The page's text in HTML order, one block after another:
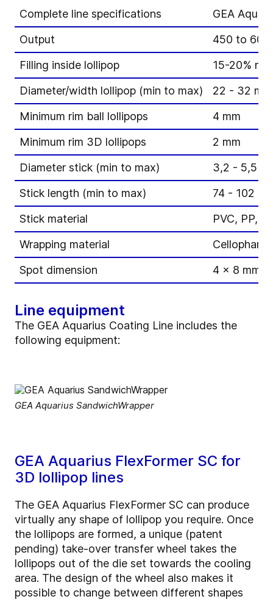
Complete line specifications
GEA
Output
450 to 600
Filling inside lollipop
15-20%
Diameter/width lollipop (min to max)
22 - 32 mm
Minimum rim ball lollipops
4 mm
Minimum rim 3D lollipops
2 mm
Diameter stick (min to max)
3,2 - 5,5
Stick length (min to max)
74 - 102
Stick material
PVC, PP,
Wrapping material
Spot dimension
4 x 8 mm
Line equipment
The GEA Aquarius Coating Line includes the
following equipment:
GEA Aquarius SandwichWrapper
GEA Aquarius FlexFormer SC for
3D lollipop lines
The GEA Aquarius FlexFormer SC can produce
virtually any shape of lollipop you require. Once
the lollipops are formed, a unique (patent
pending) take-over transfer wheel takes the
lollipops out of the die set towards the cooling
area. The design of the wheel also makes it
possible to change between different shapes